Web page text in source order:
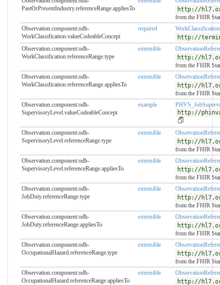
PastOrPresentIndustry.referenceRange.appliesTo
http://
from the FHIR
Observation.component:odh-
WorkClassification.valueCodeableConcept
required
http://
Observation.component:odh-
WorkClassification.referenceRange.type
extensible
http://
from the FHIR
Observation.component:odh-
WorkClassification.referenceRange.appliesTo
extensible
http://
from the FHIR
Observation.component:odh-
SupervisoryLevel.valueCodeableConcept
example
http://
Observation.component:odh-
SupervisoryLevel.referenceRange.type
extensible
http://
from the FHIR
Observation.component:odh-
SupervisoryLevel.referenceRange.appliesTo
extensible
http://
from the FHIR
Observation.component:odh-
JobDuty.referenceRange.type
extensible
http://
from the FHIR
Observation.component:odh-
JobDuty.referenceRange.appliesTo
extensible
http://
from the FHIR
Observation.component:odh-
OccupationalHazard.referenceRange.type
extensible
http://
from the FHIR
Observation.component:odh-
OccupationalHazard.referenceRange.appliesTo
extensible
http://